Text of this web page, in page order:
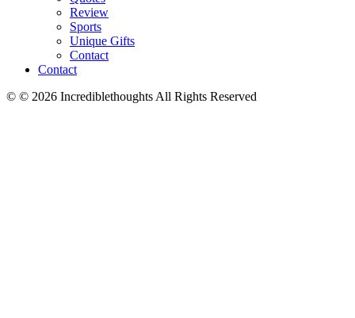
Review
Sports
Unique Gifts
Contact
Contact
© © 2026 Incrediblethoughts All Rights Reserved